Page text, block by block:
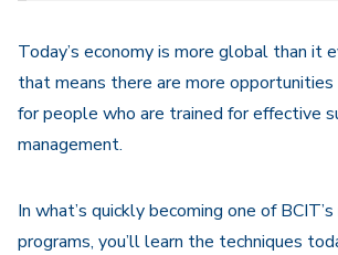
Today’s economy is more global than it
that means there are more
for people who are trained for effective
management.
In what’s quickly becoming one of
programs, you’ll learn the techniques